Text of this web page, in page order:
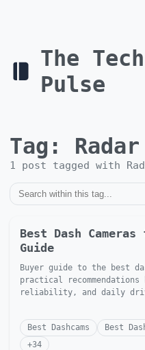
The Tech
Pulse
Tag:
1 post tagged with
Best Dash
Guide
Buyer guide to the best
practical
reliability, and daily
Best Dashcams Best
+34